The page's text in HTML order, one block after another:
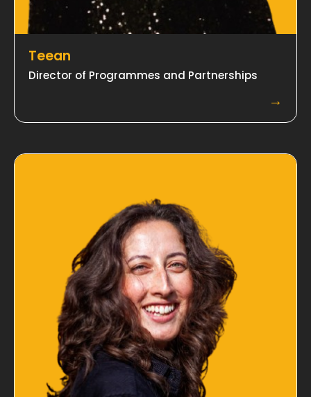
Teean
Director of Programmes and Partnerships
→